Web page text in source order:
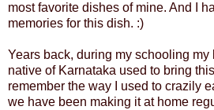
most favorite dishes of mine. And I
memories for this dish. :)
Years back, during my schooling
native of Karnataka used to bring
remember the way I used to crazily
we have been making it at home